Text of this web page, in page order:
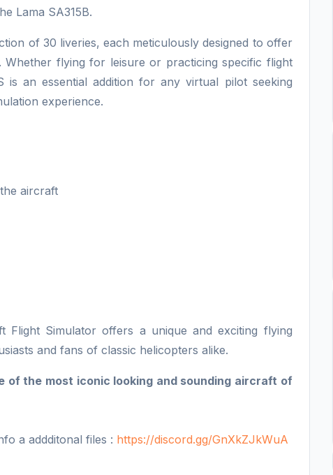
Lama SA315B.
of 30 liveries, each meticulously designed to offer
flying for leisure or practicing specific flight
is an essential addition for any virtual pilot seeking
experience.
aircraft
Flight Simulator offers a unique and exciting flying
and fans of classic helicopters alike.
of the most iconic looking and sounding aircraft of
a addditonal files : https://discord.gg/GnXkZJkWuA